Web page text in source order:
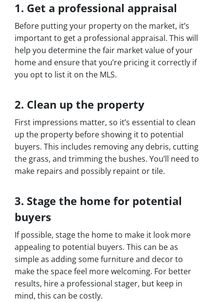
1. Get a professional appraisal
Before putting your property on the market, it’s
important to get a professional appraisal. This will
help you determine the fair market value of your
home and ensure that you’re pricing it correctly if
you opt to list it on the MLS.
2. Clean up the property
First impressions matter, so it’s essential to clean
up the property before showing it to potential
buyers. This includes removing any debris, cutting
the grass, and trimming the bushes. You’ll need to
make repairs and possibly repaint or tile.
3. Stage the home for potential
buyers
If possible, stage the home to make it look more
appealing to potential buyers. This can be as
simple as adding some furniture and decor to
make the space feel more welcoming. For better
results, hire a professional stager, but keep in
mind, this can be costly.